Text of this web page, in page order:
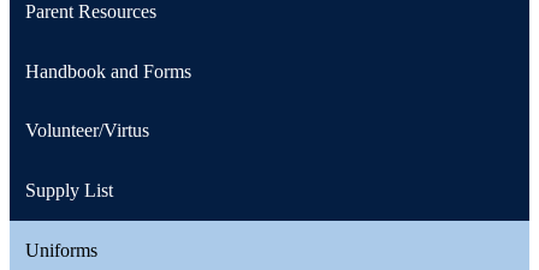
Parent Resources
Handbook and Forms
Volunteer/Virtus
Supply List
Uniforms